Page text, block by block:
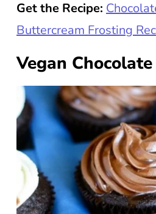
Get the Recipe:
Buttercream Frosting
Vegan